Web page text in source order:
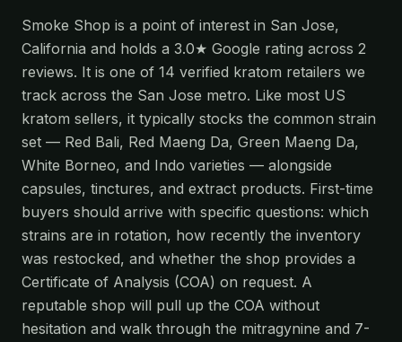
Smoke Shop is a point of interest in San Jose,
California and holds a 3.0★ Google rating across 2
reviews. It is one of 14 verified kratom retailers we
track across the San Jose metro. Like most US
kratom sellers, it typically stocks the common strain
set — Red Bali, Red Maeng Da, Green Maeng Da,
White Borneo, and Indo varieties — alongside
capsules, tinctures, and extract products. First-time
buyers should arrive with specific questions: which
strains are in rotation, how recently the inventory
was restocked, and whether the shop provides a
Certificate of Analysis (COA) on request. A
reputable shop will pull up the COA without
hesitation and walk through the mitragynine and 7-